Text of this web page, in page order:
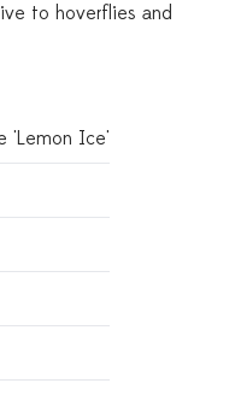
to hoverflies and
'Lemon Ice'